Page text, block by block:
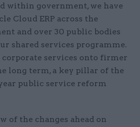
within government, we have
Cloud ERP across the
and over 30 public bodies
shared services programme.
corporate services onto firmer
long term, a key pillar of the
public service reform
of the changes ahead on